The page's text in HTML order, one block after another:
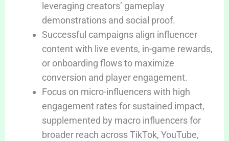
leveraging creators’ gameplay
demonstrations and social proof.
Successful campaigns align influencer
content with live events, in-game rewards,
or onboarding flows to maximize
conversion and player engagement.
Focus on micro-influencers with high
engagement rates for sustained impact,
supplemented by macro influencers for
broader reach across TikTok, YouTube,